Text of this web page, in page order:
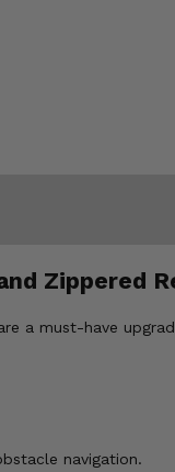
Zippered
a must-have
navigation.